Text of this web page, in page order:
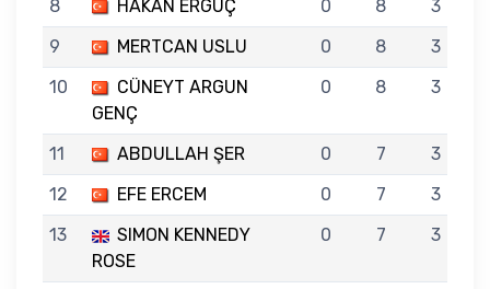
8
HAKAN ERGÜÇ 0 8
3
9
MERTCAN USLU 0 8
3
10
CÜNEYT ARGUN
GENÇ
0 8 3
11 ABDULLAH ŞER 0 7
3
12
EFE ERCEM 0 7
3
13
SIMON KENNEDY
ROSE
0 7 3